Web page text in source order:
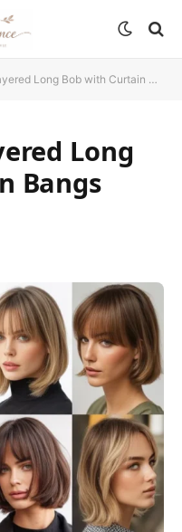
Bob with Curtain Bangs Inspiration
Long
Bangs